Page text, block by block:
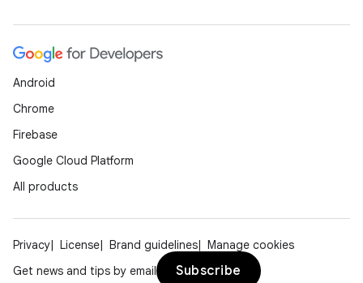
Android
Chrome
Firebase
Google Cloud Platform
All products
Privacy License Brand guidelines
Manage cookies
Get news and tips by email
Subscribe